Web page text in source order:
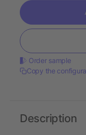
Order sample
Copy the
Description